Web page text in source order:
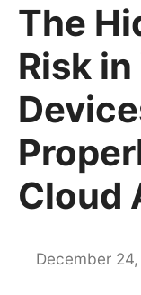
The
Risk
Cloud
December